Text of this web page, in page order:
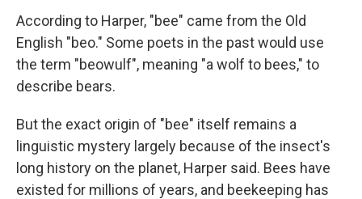
According to Harper, "bee" came from the Old
English "beo." Some poets in the past would use
the term "beowulf", meaning "a wolf to bees," to
describe bears.
But the exact origin of "bee" itself remains a
linguistic mystery largely because of the insect's
long history on the planet, Harper said. Bees have
existed for millions of years, and beekeeping has